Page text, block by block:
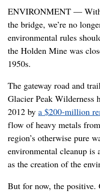
ENVIRONMENT —
the bridge, we’re no
environmental rules
the Holden Mine was
1950s.
The gateway road and
Glacier Peak Wilderness
2012 by a $200-million
flow of heavy metals
region’s otherwise pure
environmental cleanup is
as the creation of the
But for now, the positive.